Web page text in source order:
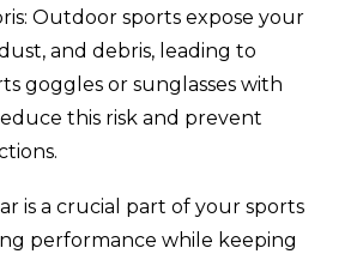
Outdoor sports expose your
and debris, leading to
goggles or sunglasses with
this risk and prevent
is a crucial part of your sports
performance while keeping